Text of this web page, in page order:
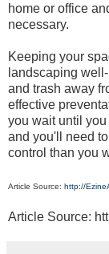
home or office
necessary.
Keeping your
landscaping
and trash away
effective
you wait until
and you'll need
control than you
Article Source: http://
Article Source: